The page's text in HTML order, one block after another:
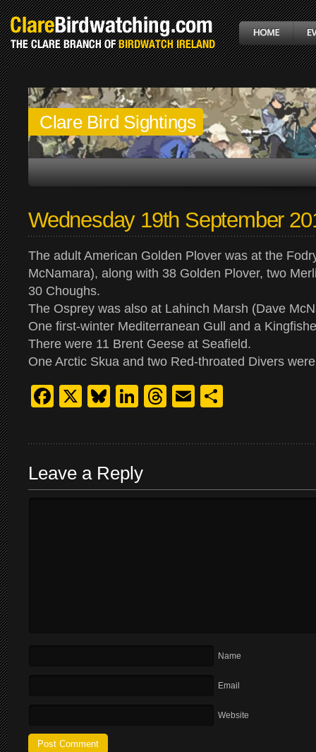
Clare Bird Sightings
Wednesday 19th September
The adult American Golden Plover was at the
McNamara), along with 38 Golden Plover, two
30 Choughs.
The Osprey was also at Lahinch Marsh (Dave
One first-winter Mediterranean Gull and a
There were 11 Brent Geese at Seafield.
One Arctic Skua and two Red-throated Divers
Facebook
X Bluesky
LinkedIn
Threads
Email
Leave a Reply
Name
Email
Website